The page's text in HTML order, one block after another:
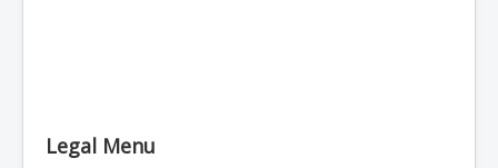
Legal Menu